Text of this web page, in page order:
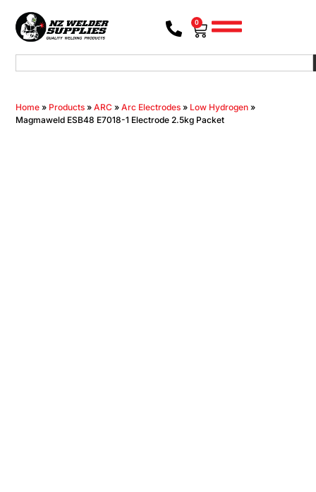
0
Home » Products »ARC »Arc Electrodes » Low Hydrogen »
Magmaweld ESB48 E7018-1 Electrode 2.5kg Packet